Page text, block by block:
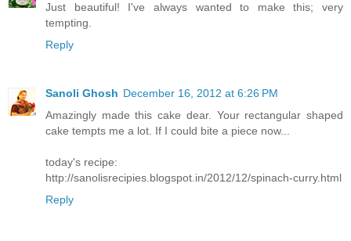
Just beautiful! I've always wanted to make this; very
tempting.
Reply
Sanoli Ghosh December 16, 2012 at 6:26 PM
Amazingly made this cake dear. Your rectangular shaped
cake tempts me a lot. If I could bite a piece now...
today's recipe:
http://sanolisrecipies.blogspot.in/2012/12/spinach-curry.html
Reply